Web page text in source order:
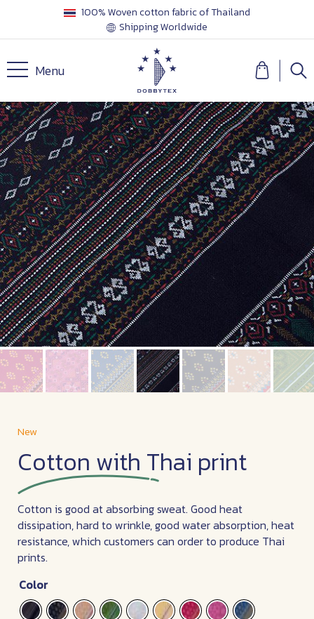
100% Woven cotton fabric of Thailand
Shipping Worldwide
Menu
New
Cotton with Thai print
Cotton is good at absorbing sweat. Good heat
dissipation, hard to wrinkle, good water absorption, heat
resistance, which customers can order to produce Thai
prints.
Color